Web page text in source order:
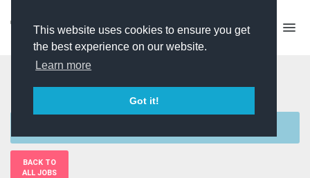
This website uses cookies to ensure you get
the best experience on our website.
Learn more
Got it!
Researcher
BACK TO
ALL JOBS